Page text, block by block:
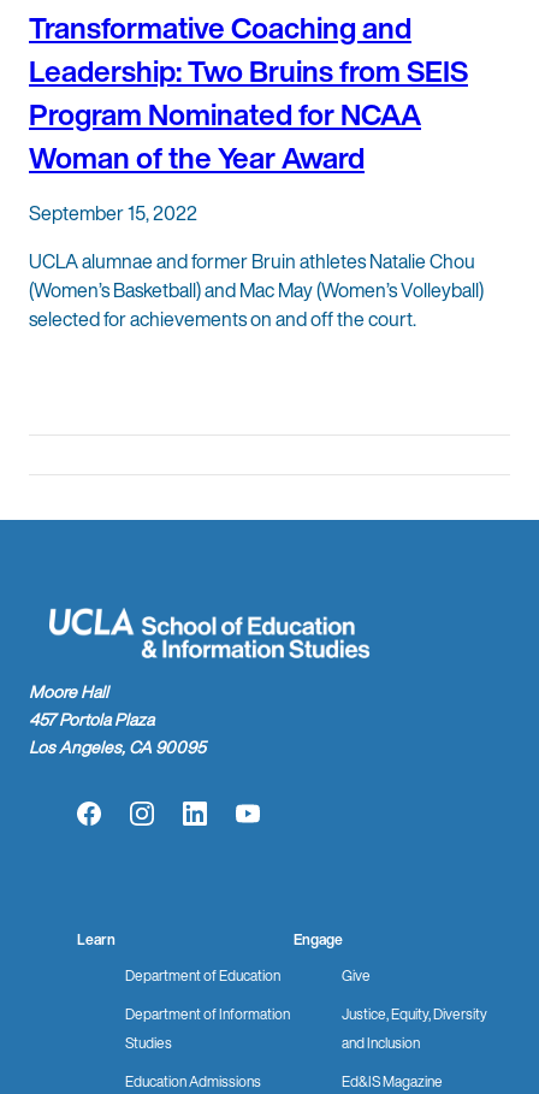
Transformative Coaching and
Leadership: Two Bruins from SEIS
Program Nominated for NCAA
Woman of the Year Award
September 15, 2022
UCLA alumnae and former Bruin athletes Natalie Chou
(Women’s Basketball) and Mac May (Women’s Volleyball)
selected for achievements on and off the court.
Moore Hall
457 Portola Plaza
Los Angeles, CA 90095
FacebookInstagramLinkedInYouTube
Learn
Department of Education
Department of Information
Studies
Education Admissions
Engage
Give
Justice, Equity, Diversity
and Inclusion
Ed&IS Magazine